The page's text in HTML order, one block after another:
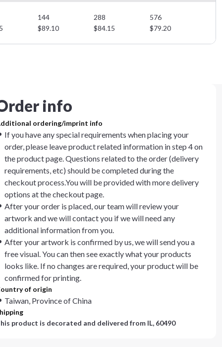
144 288
576
$89.10 $84.15 $79.20
info
ordering/imprint info
If you have any special requirements when placing your
order, please leave product related information in step 4 on
the product page. Questions related to the order (delivery
requirements, etc) should be completed during the
checkout process.You will be provided with more delivery
options at the checkout page.
After your order is placed, our team will review your
artwork and we will contact you if we will need any
additional information from you.
After your artwork is confirmed by us, we will send you a
free visual. You can then see exactly what your products
looks like. If no changes are required, your product will be
confirmed for printing.
of origin
Taiwan, Province of China
product is decorated and delivered from IL, 60490